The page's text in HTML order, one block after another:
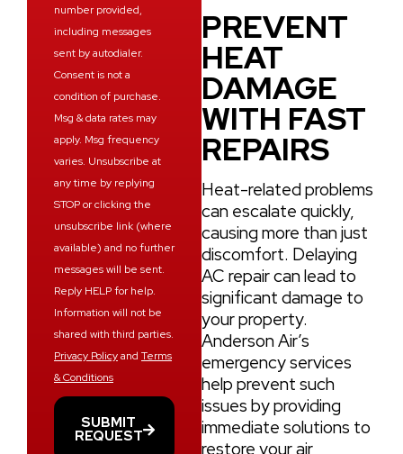
number provided,
including messages
sent by autodialer.
Consent is not a
condition of purchase.
Msg & data rates may
apply. Msg frequency
varies. Unsubscribe at
any time by replying
STOP or clicking the
unsubscribe link (where
available) and no further
messages will be sent.
Reply HELP for help.
Information will not be
shared with third parties.
Privacy Policyand Terms
& Conditions
SUBMIT
REQUEST
PREVENT
HEAT
DAMAGE
WITH FAST
REPAIRS
Heat-related problems
can escalate quickly,
causing more than just
discomfort. Delaying
AC repair can lead to
significant damage to
your property.
Anderson Air’s
emergency services
help prevent such
issues by providing
immediate solutions to
restore your air